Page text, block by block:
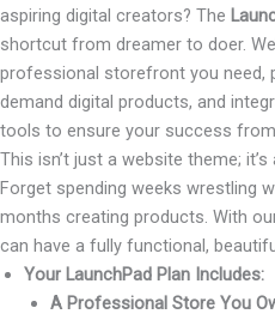
aspiring digital creators? The
shortcut from dreamer to doer.
professional storefront you need,
demand digital products, and
tools to ensure your success
This isn’t just a website theme;
Forget spending weeks wrestling
months creating products. With
can have a fully functional,
Your LaunchPad Plan Includes:
A Professional Store You